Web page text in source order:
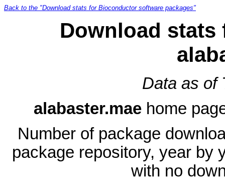
Back to the "Download stats for Bioconductor software packages"
Download stats
Data as of
alabaster.mae home
Number of package
package repository, year by
with no